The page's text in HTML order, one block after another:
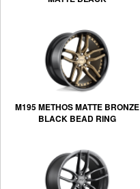
M195 METHOS MATTE BRONZE
BLACK BEAD RING